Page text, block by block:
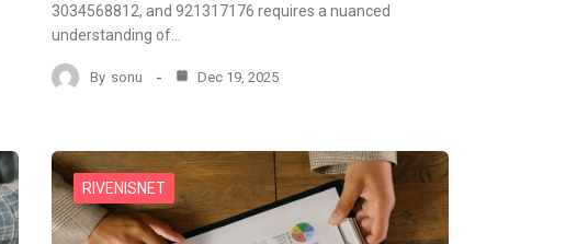
3034568812, and 921317176 requires a nuanced
understanding of…
By sonu Dec 19, 2025
RIVENISNET